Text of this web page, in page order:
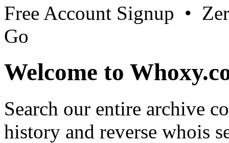
Free Account Signup •
Go
Welcome to
Search our entire archive
history and reverse whois